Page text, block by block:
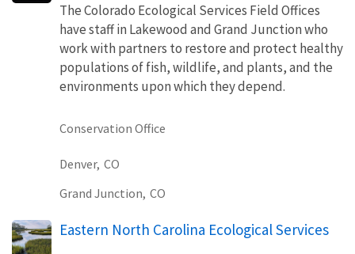
The Colorado Ecological Services Field Offices
have staff in Lakewood and Grand Junction who
work with partners to restore and protect healthy
populations of fish, wildlife, and plants, and the
environments upon which they depend.
Conservation Office
Denver, CO
Grand Junction, CO
Eastern North Carolina Ecological Services